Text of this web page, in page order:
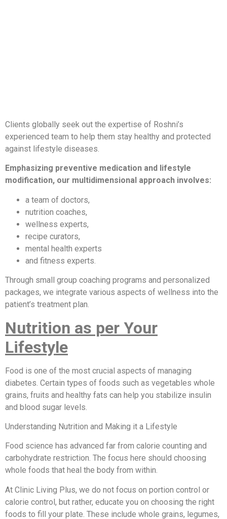
Clients globally seek out the expertise of Roshni’s
experienced team to help them stay healthy and protected
against lifestyle diseases.
Emphasizing preventive medication and lifestyle
modification, our multidimensional approach involves:
a team of doctors,
nutrition coaches,
wellness experts,
recipe curators,
mental health experts
and fitness experts.
Through small group coaching programs and personalized
packages, we integrate various aspects of wellness into the
patient’s treatment plan.
Nutrition as per Your
Lifestyle
Food is one of the most crucial aspects of managing
diabetes. Certain types of foods such as vegetables whole
grains, fruits and healthy fats can help you stabilize insulin
and blood sugar levels.
Understanding Nutrition and Making it a Lifestyle
Food science has advanced far from calorie counting and
carbohydrate restriction. The focus here should choosing
whole foods that heal the body from within.
At Clinic Living Plus, we do not focus on portion control or
calorie control, but rather, educate you on choosing the right
foods to fill your plate. These include whole grains, legumes,